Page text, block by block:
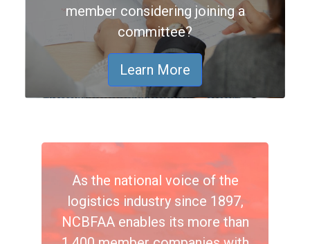
member considering joining a
committee?
Learn More
As the national voice of the
logistics industry since 1897,
NCBFAA enables its more than